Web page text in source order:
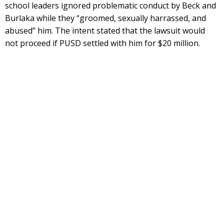
school leaders ignored problematic conduct by Beck and
Burlaka while they “groomed, sexually harrassed, and
abused” him. The intent stated that the lawsuit would
not proceed if PUSD settled with him for $20 million.